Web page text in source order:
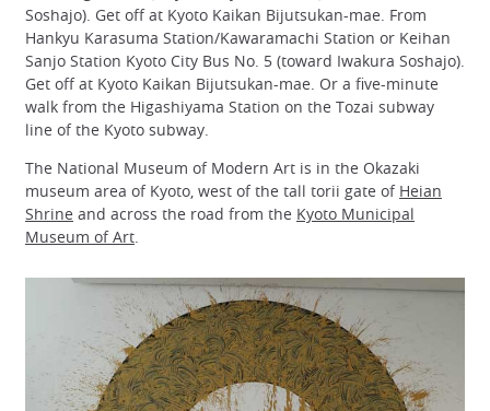
Soshajo). Get off at Kyoto Kaikan Bijutsukan-mae. From
Hankyu Karasuma Station/Kawaramachi Station or Keihan
Sanjo Station Kyoto City Bus No. 5 (toward Iwakura Soshajo).
Get off at Kyoto Kaikan Bijutsukan-mae. Or a five-minute
walk from the Higashiyama Station on the Tozai subway
line of the Kyoto subway.
The National Museum of Modern Art is in the Okazaki
museum area of Kyoto, west of the tall torii gate of Heian
Shrine and across the road from the Kyoto Municipal
Museum of Art.